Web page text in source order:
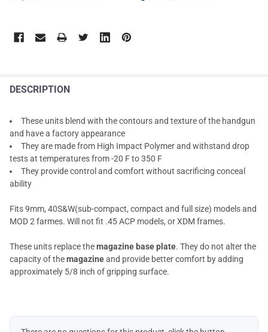
DESCRIPTION
These units blend with the contours and texture of the handgun
and have a factory appearance
They are made from High Impact Polymer and withstand drop
tests at temperatures from -20 F to 350 F
They provide control and comfort without sacrificing conceal
ability
Fits 9mm, 40S&W(sub-compact, compact and full size) models and
MOD 2 farmes. Will not fit .45 ACP models, or XDM frames.
These units replace themagazine base plate. They do not alter the
capacity of themagazineand provide better comfort by adding
approximately 5/8 inch of gripping surface.